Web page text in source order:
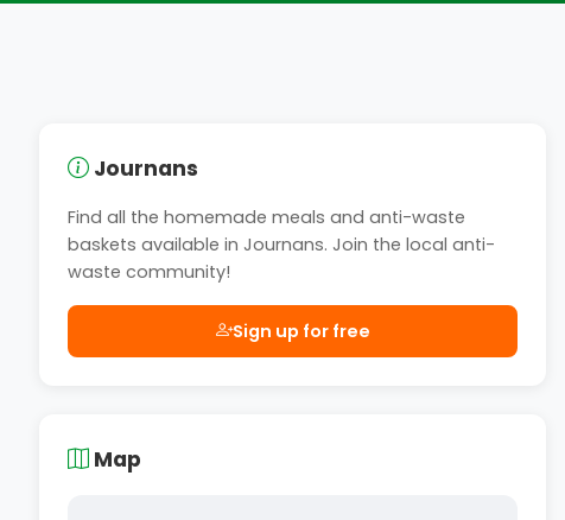
Journans
Find all the homemade meals and anti-waste
baskets available in Journans. Join the local anti-
waste community!
Sign up for free
Map